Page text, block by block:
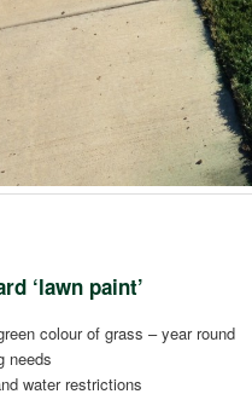
‘lawn paint’
colour of grass – year round
needs
water restrictions